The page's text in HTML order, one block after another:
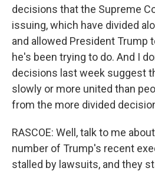
decisions that the Supreme
issuing, which have divided
and allowed President Trump
he's been trying to do. And I
decisions last week suggest
slowly or more united than
from the more divided
RASCOE: Well, talk to me
number of Trump's recent
stalled by lawsuits, and they